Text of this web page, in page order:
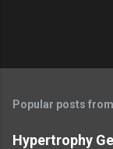
Popular posts
Hypertrophy